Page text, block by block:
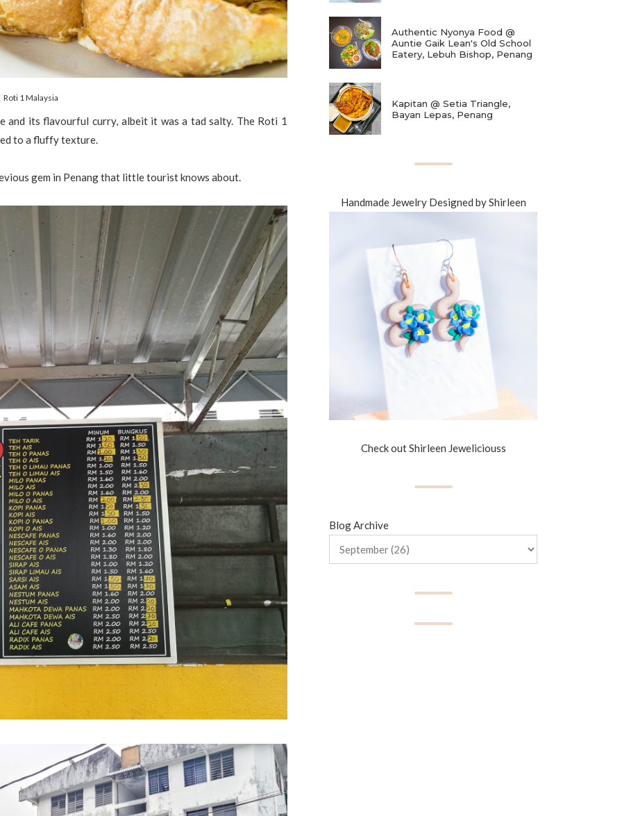
Roti 1 Malaysia
and its flavourful curry, albeit it was a tad salty. The Roti 1
to a fluffy texture.
gem in Penang that little tourist knows about.
Authentic Nyonya Food @
Auntie Gaik Lean's Old School
Eatery, Lebuh Bishop, Penang
Kapitan @ Setia Triangle,
Bayan Lepas, Penang
Handmade Jewelry Designed by Shirleen
Check out Shirleen Jeweliciouss
Blog Archive